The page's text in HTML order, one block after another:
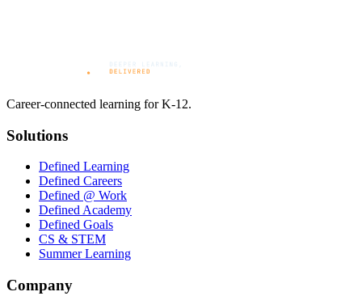
Career-connected learning for K-12.
Solutions
Defined Learning
Defined Careers
Defined @ Work
Defined Academy
Defined Goals
CS & STEM
Summer Learning
Company